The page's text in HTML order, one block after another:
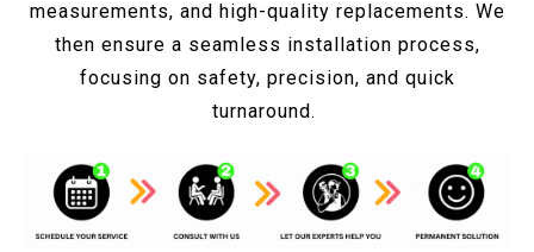
measurements, and high-quality replacements. We
then ensure a seamless installation process,
focusing on safety, precision, and quick
turnaround.